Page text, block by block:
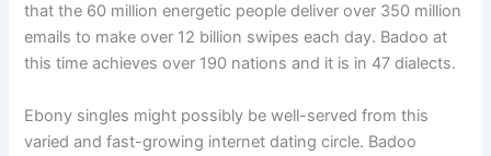
that the 60 million energetic people deliver over 350 million
emails to make over 12 billion swipes each day. Badoo at
this time achieves over 190 nations and it is in 47 dialects.
Ebony singles might possibly be well-served from this
varied and fast-growing internet dating circle. Badoo